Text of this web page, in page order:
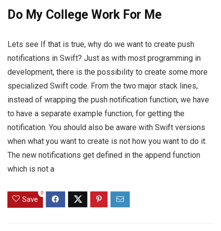
Do My College Work For Me
Lets see If that is true, why do we want to create push
notifications in Swift? Just as with most programming in
development, there is the possibility to create some more
specialized Swift code. From the two major stack lines,
instead of wrapping the push notification function, we have
to have a separate example function, for getting the
notification. You should also be aware with Swift versions
when what you want to create is not how you want to do it.
The new notifications get defined in the append function
which is not a
Save
0